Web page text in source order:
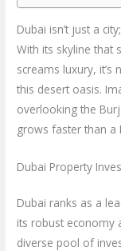
Dubai isn’t just a
With its skyline that
screams luxury,
this desert oasis.
overlooking the
grows faster than a
Dubai Property
Dubai ranks as a
its robust economy
diverse pool of